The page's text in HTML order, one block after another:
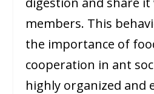
members. This
the importance of
cooperation in ant
highly organized and